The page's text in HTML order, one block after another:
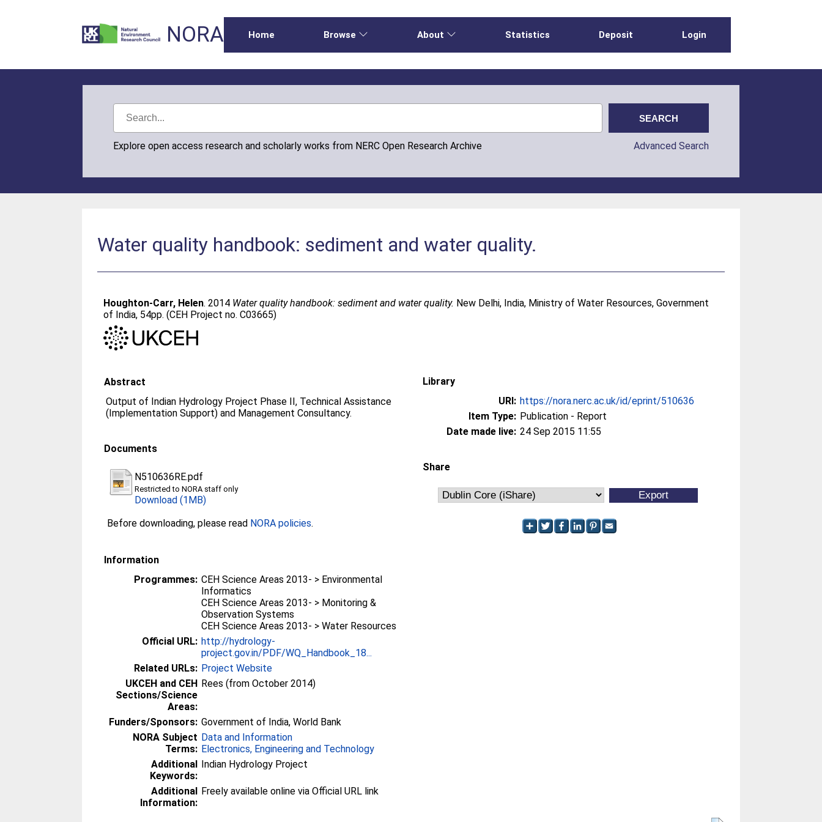
NORA Home Browse About Statistics Deposit Login
Explore open access research and scholarly works from NERC Open Research Archive Advanced Search
Water quality handbook: sediment and water quality.
Houghton-Carr, Helen. 2014 Water quality handbook: sediment and water quality. New Delhi, India, Ministry of Water Resources, Government
of India, 54pp. (CEH Project no. C03665)
Abstract
Output of Indian Hydrology Project Phase II, Technical Assistance
(Implementation Support) and Management Consultancy.
Documents
N510636RE.pdf
Restricted to NORA staff only
Download (1MB)
Before downloading, please read NORA policies.
Information
Programmes: CEH Science Areas 2013- > Environmental
Informatics
CEH Science Areas 2013- > Monitoring &
Observation Systems
CEH Science Areas 2013- > Water Resources
Official URL: http://hydrology-
project.gov.in/PDF/WQ_Handbook_18...
Related URLs: Project Website
UKCEH and CEH
Sections/Science
Areas:
Rees (from October 2014)
Funders/Sponsors: Government of India, World Bank
NORA Subject
Terms:
Data and Information
Electronics, Engineering and Technology
Additional
Keywords:
Indian Hydrology Project
Additional
Information:
Freely available online via Official URL link
Library
URI: https://nora.nerc.ac.uk/id/eprint/510636
Item Type: Publication - Report
Date made live: 24 Sep 2015 11:55
Share